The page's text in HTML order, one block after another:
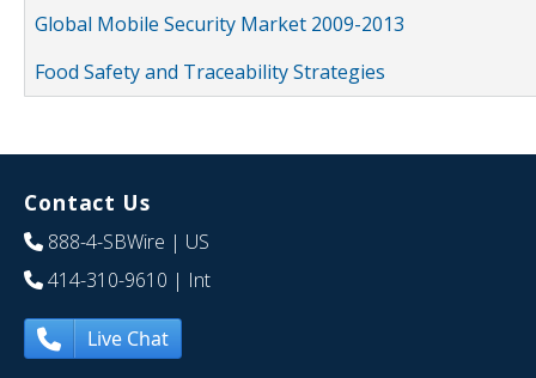
Global Mobile Security Market 2009-2013
Food Safety and Traceability Strategies
Contact Us
888-4-SBWire | US
414-310-9610 | Int
Live Chat